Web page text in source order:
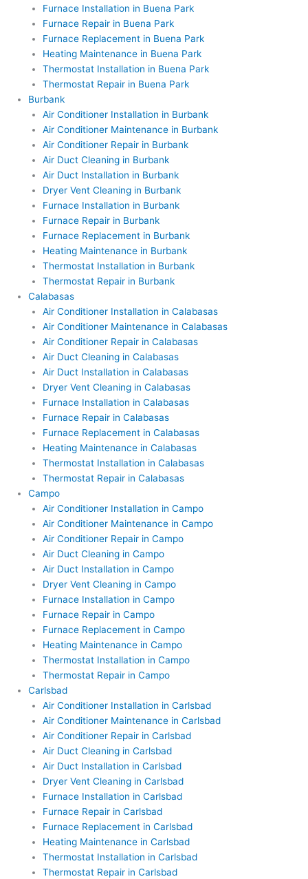
Furnace Installation in Buena Park
Furnace Repair in Buena Park
Furnace Replacement in Buena Park
Heating Maintenance in Buena Park
Thermostat Installation in Buena Park
Thermostat Repair in Buena Park
Burbank
Air Conditioner Installation in Burbank
Air Conditioner Maintenance in Burbank
Air Conditioner Repair in Burbank
Air Duct Cleaning in Burbank
Air Duct Installation in Burbank
Dryer Vent Cleaning in Burbank
Furnace Installation in Burbank
Furnace Repair in Burbank
Furnace Replacement in Burbank
Heating Maintenance in Burbank
Thermostat Installation in Burbank
Thermostat Repair in Burbank
Calabasas
Air Conditioner Installation in Calabasas
Air Conditioner Maintenance in Calabasas
Air Conditioner Repair in Calabasas
Air Duct Cleaning in Calabasas
Air Duct Installation in Calabasas
Dryer Vent Cleaning in Calabasas
Furnace Installation in Calabasas
Furnace Repair in Calabasas
Furnace Replacement in Calabasas
Heating Maintenance in Calabasas
Thermostat Installation in Calabasas
Thermostat Repair in Calabasas
Campo
Air Conditioner Installation in Campo
Air Conditioner Maintenance in Campo
Air Conditioner Repair in Campo
Air Duct Cleaning in Campo
Air Duct Installation in Campo
Dryer Vent Cleaning in Campo
Furnace Installation in Campo
Furnace Repair in Campo
Furnace Replacement in Campo
Heating Maintenance in Campo
Thermostat Installation in Campo
Thermostat Repair in Campo
Carlsbad
Air Conditioner Installation in Carlsbad
Air Conditioner Maintenance in Carlsbad
Air Conditioner Repair in Carlsbad
Air Duct Cleaning in Carlsbad
Air Duct Installation in Carlsbad
Dryer Vent Cleaning in Carlsbad
Furnace Installation in Carlsbad
Furnace Repair in Carlsbad
Furnace Replacement in Carlsbad
Heating Maintenance in Carlsbad
Thermostat Installation in Carlsbad
Thermostat Repair in Carlsbad